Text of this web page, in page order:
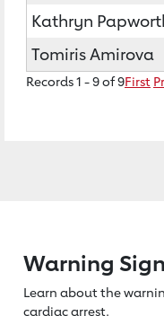
Kathryn
Tomiris Amirova
Records 1 - 9 of 9First
Warning
Learn about the
cardiac arrest.